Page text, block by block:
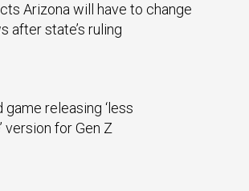
Arizona will have to change
after state’s ruling
releasing ‘less
version for Gen Z